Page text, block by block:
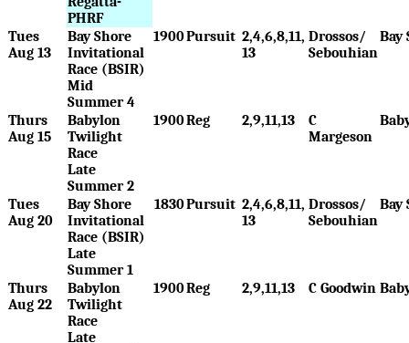
PHRF
Tues
Aug 13
Bay Shore
Invitational
Race (BSIR)
Mid
Summer 4
1900Pursuit 2,4,6,8,11,
13
Drossos/
Sebouhian
Bay
Thurs
Aug 15
Babylon
Twilight
Race
Late
Summer 2
1900Reg 2,9,11,13
C
Margeson
Tues
Aug 20
Bay Shore
Invitational
Race (BSIR)
Late
Summer 1
1830Pursuit 2,4,6,8,11,
13
Drossos/
Sebouhian
Bay
Thurs
Aug 22
Babylon
Twilight
Race
Late
1900Reg 2,9,11,13 C Goodwin